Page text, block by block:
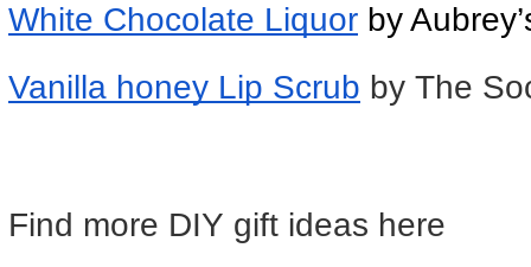
White Chocolate Liquor by
Vanilla honey Lip Scrub by The
Find more DIY gift ideas here